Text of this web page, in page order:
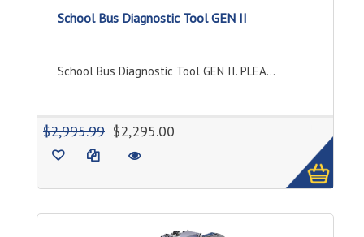
School Bus Diagnostic Tool GEN II
School Bus Diagnostic Tool GEN II. PLEA...
$2,995.99 $2,295.00